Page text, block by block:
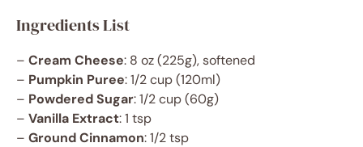
Ingredients List
– Cream Cheese: 8 oz (225g), softened
– Pumpkin Puree: 1/2 cup (120ml)
– Powdered Sugar: 1/2 cup (60g)
– Vanilla Extract: 1 tsp
– Ground Cinnamon: 1/2 tsp